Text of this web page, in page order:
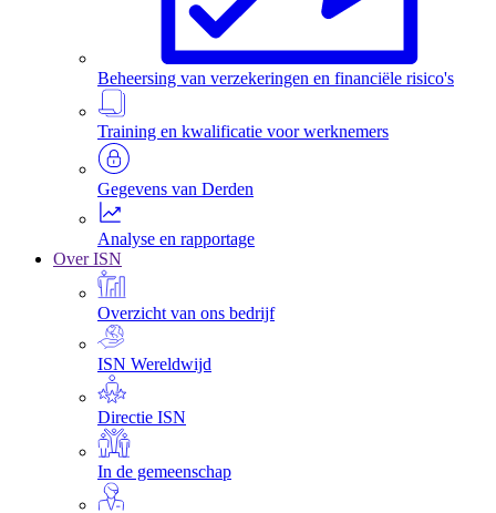
Beheersing van verzekeringen en financiële risico's
Training en kwalificatie voor werknemers
Gegevens van Derden
Analyse en rapportage
Over ISN
Overzicht van ons bedrijf
ISN Wereldwijd
Directie ISN
In de gemeenschap